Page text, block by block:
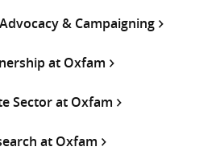
& Campaigning
at Oxfam
Sector at Oxfam
at Oxfam